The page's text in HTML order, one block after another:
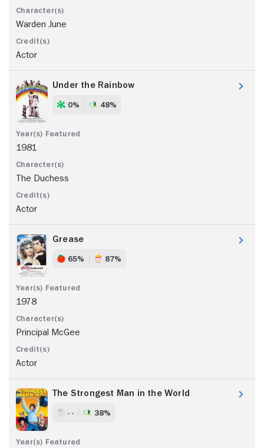
Warden June
Actor
Under the Rainbow
0% 48%
1981
The Duchess
Actor
Grease
65% 87%
1978
Principal McGee
Actor
The Strongest Man in the World
- - 38%